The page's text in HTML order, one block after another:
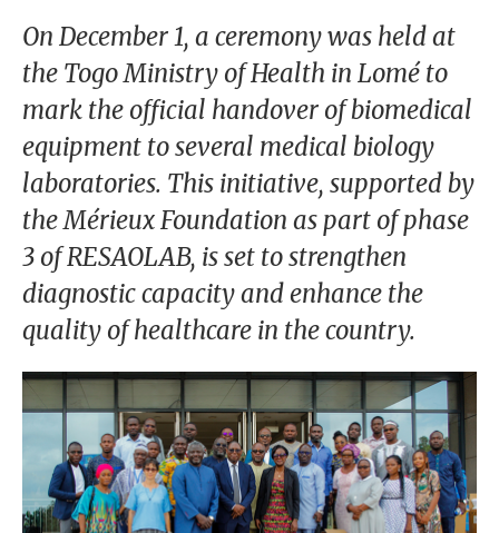
our
Chairm
an
Histor
y
Gover
nance
On December 1, a ceremony was held at
the Togo Ministry of Health in Lomé to
mark the official handover of biomedical
equipment to several medical biology
laboratories. This initiative, supported by
the Mérieux Foundation as part of phase
3 of RESAOLAB, is set to strengthen
diagnostic capacity and enhance the
quality of healthcare in the country.